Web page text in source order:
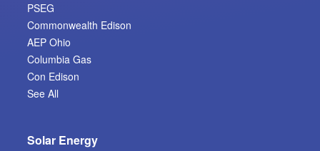
PSEG
Commonwealth Edison
AEP Ohio
Columbia Gas
Con Edison
See All
Solar Energy